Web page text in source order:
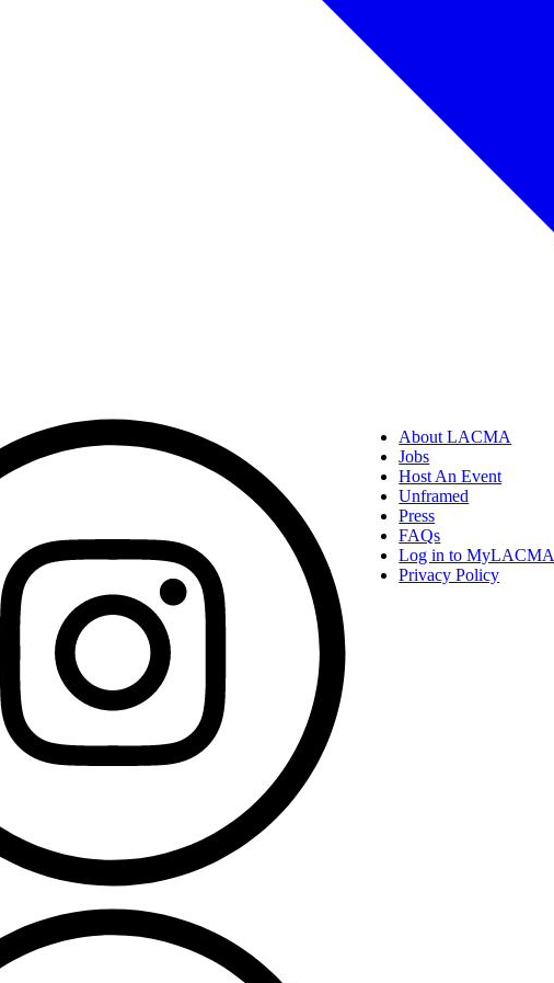
About LACMA
Jobs
Host An Event
Unframed
Press
FAQs
Log in to MyLACMA
Privacy Policy